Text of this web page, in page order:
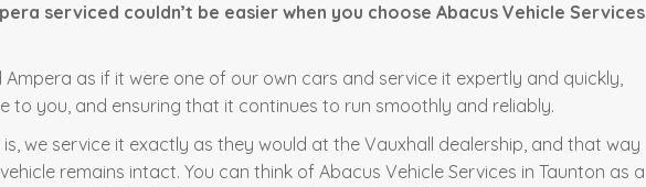
serviced couldn’t be easier when you choose Abacus Vehicle Services
as if it were one of our own cars and service it expertly and quickly,
to you, and ensuring that it continues to run smoothly and reliably.
we service it exactly as they would at the Vauxhall dealership, and that way
remains intact. You can think of Abacus Vehicle Services in Taunton as a